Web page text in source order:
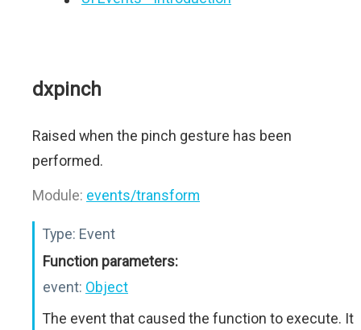
dxpinch
Raised when the pinch gesture has been
performed.
Module: events/transform
Type: Event
Function parameters:
event: Object
The event that caused the function to execute. It